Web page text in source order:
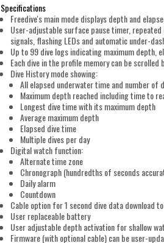
Specifications
Freedive's main mode displays depth and
User-adjustable surface pause timer,
signals, flashing LEDs and automatic under-
Up to 99 dive logs indicating maximum depth,
Each dive in the profile memory can be
Dive History mode showing:
All elapsed underwater time and number of
Maximum depth reached including time to
Longest dive time with its maximum depth
Average maximum depth
Elapsed dive time
Multiple dives per day
Digital watch function:
Alternate time zone
Chronograph (hundredths of seconds
Daily alarm
Countdown
Cable option for 1 second dive data download
User replaceable battery
User adjustable depth activation for shallow
Firmware (with optional cable) can be user-